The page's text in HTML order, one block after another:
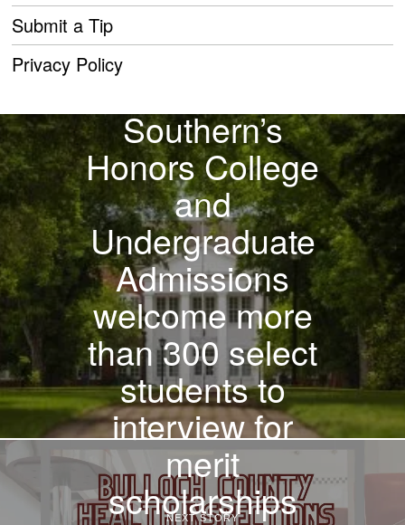
Submit a Tip
Privacy Policy
PREVIOUS STORY
Southern’s
Honors College
and
Undergraduate
Admissions
welcome more
than 300 select
students to
interview for
merit
scholarships
NEXT STORY